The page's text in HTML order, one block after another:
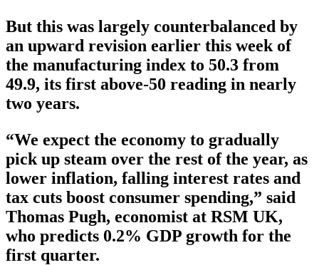
But this was largely counterbalanced by
an upward revision earlier this week of
the manufacturing index to 50.3 from
49.9, its first above-50 reading in nearly
two years.
“We expect the economy to gradually
pick up steam over the rest of the year, as
lower inflation, falling interest rates and
tax cuts boost consumer spending,” said
Thomas Pugh, economist at RSM UK,
who predicts 0.2% GDP growth for the
first quarter.